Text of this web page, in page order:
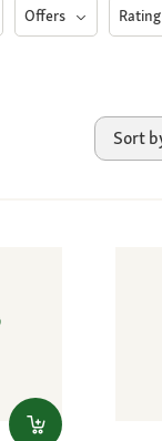
Offers Rating
Sort